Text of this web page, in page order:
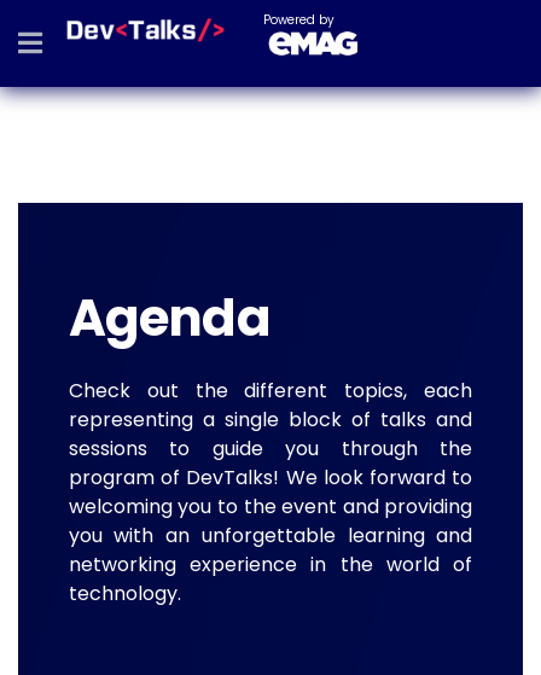
Powered by
Agenda
Check out the different topics, each
representing a single block of talks and
sessions to guide you through the
program of DevTalks! We look forward to
welcoming you to the event and providing
you with an unforgettable learning and
networking experience in the world of
technology.